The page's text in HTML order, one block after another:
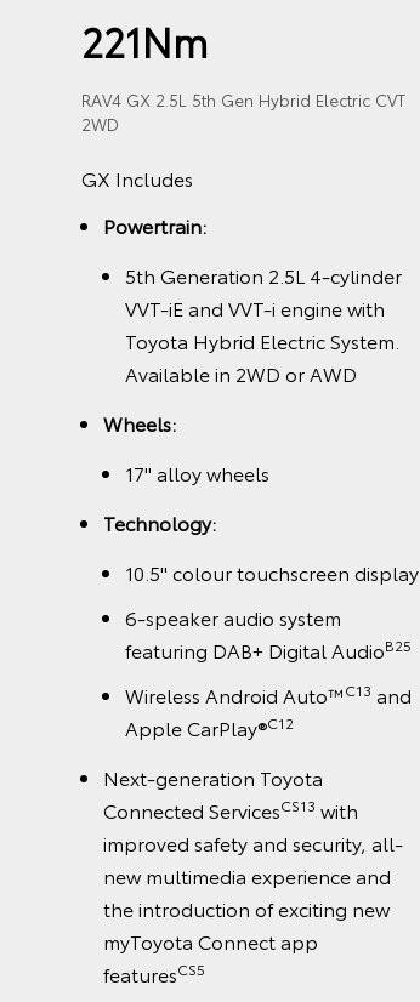
221Nm
RAV4 GX 2.5L 5th Gen Hybrid Electric CVT
2WD
GX Includes
Powertrain:
5th Generation 2.5L 4-cylinder
VVT-iE and VVT-i engine with
Toyota Hybrid Electric System.
Available in 2WD or AWD
Wheels:
17" alloy wheels
Technology:
10.5" colour touchscreen display
6-speaker audio system
featuring DAB+ Digital AudioB25
Wireless Android Auto™C13 and
Apple CarPlay®C12
Next-generation Toyota
Connected ServicesCS13 with
improved safety and security, all-
new multimedia experience and
the introduction of exciting new
myToyota Connect app
featuresCS5